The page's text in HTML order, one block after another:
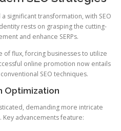
significant transformation, with SEO
rests on grasping the cutting-
and enhance SERPs.
of flux, forcing businesses to utilize
online promotion now entails
SEO techniques.
Optimization
demanding more intricate
advancements feature: